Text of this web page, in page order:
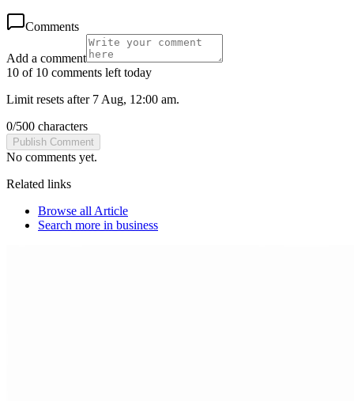
Comments
Add a comment
10 of 10 comments left today
Limit resets after 7 Aug, 12:00 am.
0/500 characters
Publish Comment
No comments yet.
Related links
Browse all Article
Search more in business